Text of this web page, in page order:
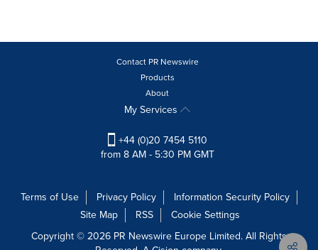
Contact PR Newswire
Products
About
My Services
+44 (0)20 7454 5110
from 8 AM - 5:30 PM GMT
Terms of Use Privacy Policy
Information Security Policy
Site Map
RSS
Cookie Settings
Copyright © 2026 PR Newswire Europe Limited. All Rights